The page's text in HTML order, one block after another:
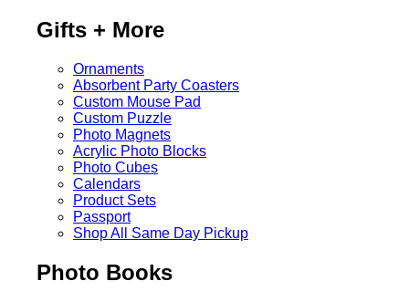
Gifts + More
Ornaments
Absorbent Party Coasters
Custom Mouse Pad
Custom Puzzle
Photo Magnets
Acrylic Photo Blocks
Photo Cubes
Calendars
Product Sets
Passport
Shop All Same Day Pickup
Photo Books